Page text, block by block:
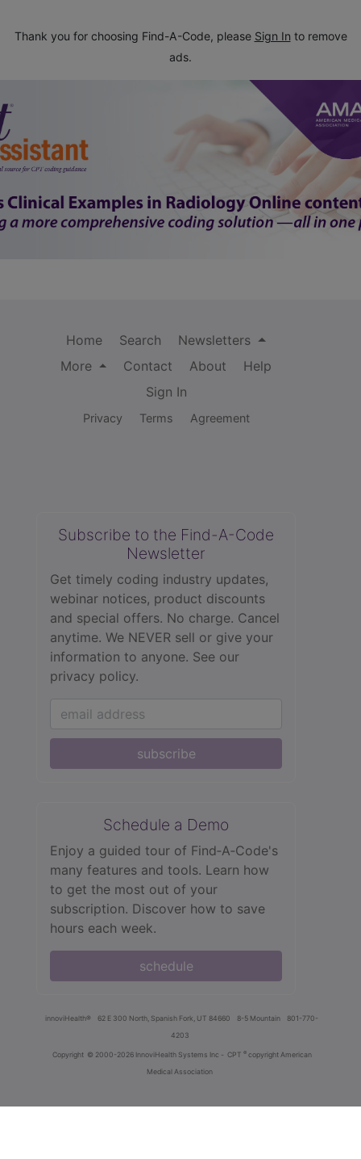
Thank you for choosing Find-A-Code, please Sign In to remove
ads.
Home Search
Newsletters
More
Contact About
Help
Sign In
Privacy Terms Agreement
Subscribe to the Find-A-Code
Newsletter
Get timely coding industry updates,
webinar notices, product discounts
and special offers. No charge. Cancel
anytime. We NEVER sell or give your
information to anyone. See our
privacy policy.
subscribe
Schedule a Demo
Enjoy a guided tour of Find‑A‑Code's
many features and tools. Learn how
to get the most out of your
subscription. Discover how to save
hours each week.
schedule
innoviHealth® 62 E 300 North, Spanish Fork, UT 84660 8-5 Mountain
801-770-
4203
Copyright © 2000-2026 InnoviHealth Systems Inc - CPT ® copyright American
Medical Association